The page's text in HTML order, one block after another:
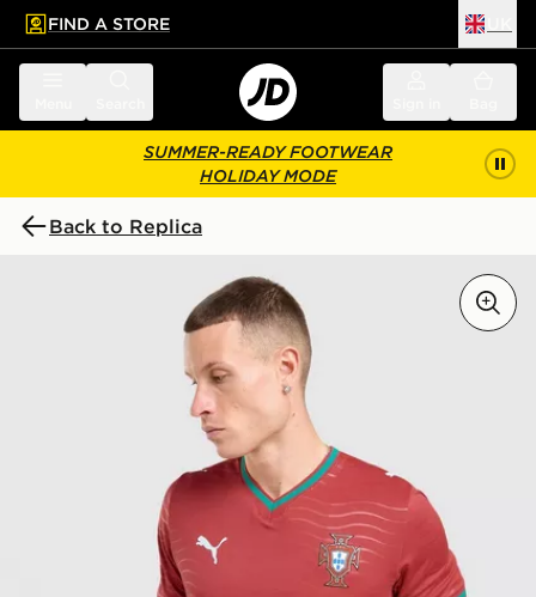
main content
Skip footer
FIND A STORE
SUMMER-READY FOOTWEAR
HOLIDAY MODE
Back to Replica